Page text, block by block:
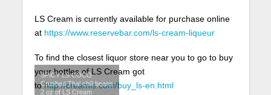
LS Cream is currently available for purchase online
at https://www.reservebar.com/ls-cream-liqueur
To find the closest liquor store near you to go to buy
your bottles of LS Cream got
tohttp://creamls.com/buy_ls-en. html
SPICY LS COCO
Crushed Thai chili beans
2 oz of LS Cream